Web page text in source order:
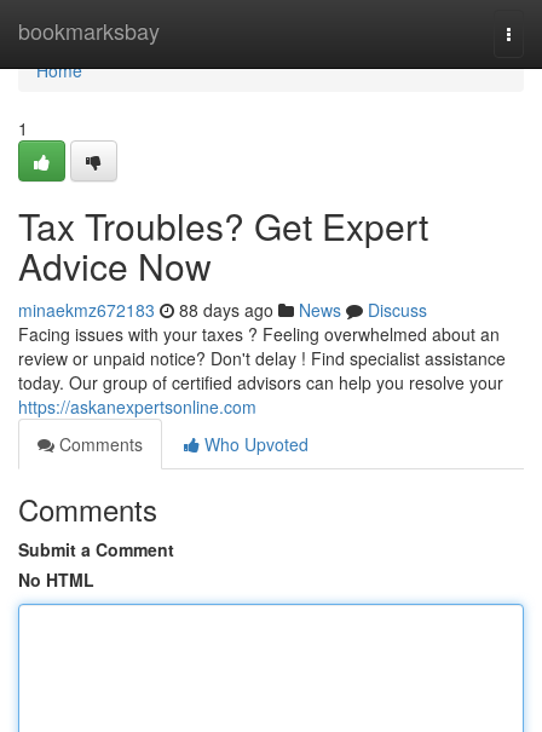
bookmarksbay
Home
Home
1
Tax Troubles? Get Expert
Advice Now
minaekmz672183 88 days ago News
Discuss
Facing issues with your taxes ? Feeling overwhelmed about an
review or unpaid notice? Don't delay ! Find specialist assistance
today. Our group of certified advisors can help you resolve your
https://askanexpertsonline.com
Comments
Who Upvoted
Comments
Submit a Comment
No HTML